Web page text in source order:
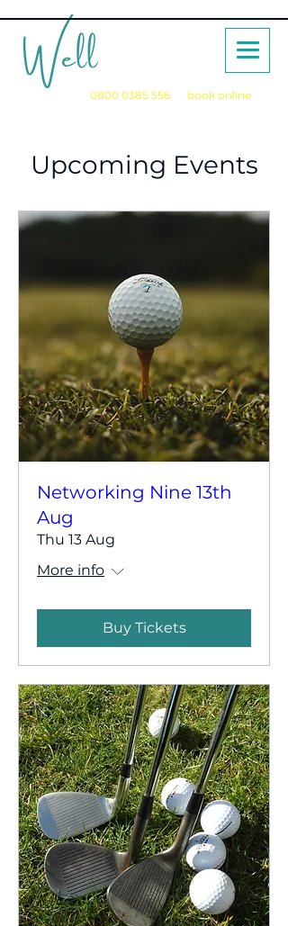
0800 0385 556
book online
Upcoming Events
Networking Nine 13th
Aug
Thu 13 Aug
More info
Buy Tickets